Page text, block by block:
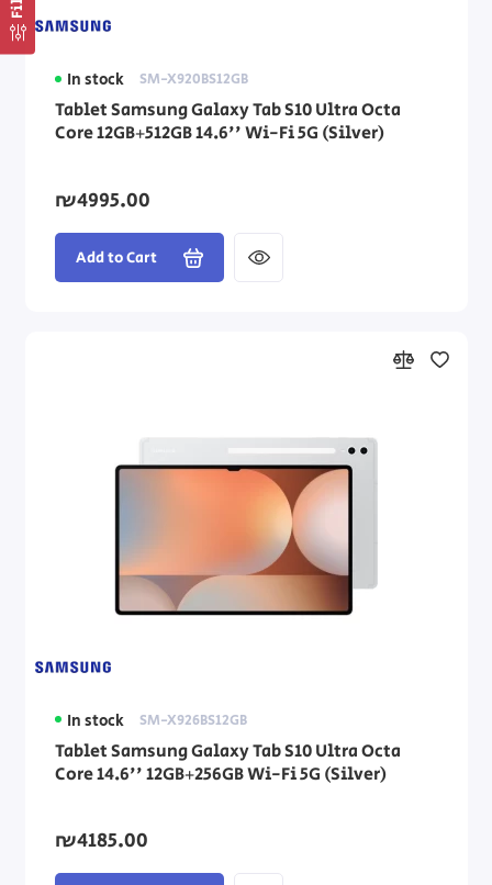
In stock SM-X920BS12GB
Tablet Samsung Galaxy Tab S10 Ultra Octa
Core 12GB+512GB 14.6'' Wi-Fi 5G (Silver)
₪4995.00
Add to Cart
In stock SM-X926BS12GB
Tablet Samsung Galaxy Tab S10 Ultra Octa
Core 14.6'' 12GB+256GB Wi-Fi 5G (Silver)
₪4185.00